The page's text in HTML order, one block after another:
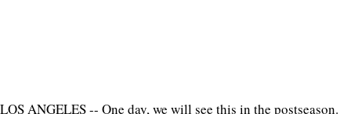
LOS ANGELES -- One day, we will see this in the postseason.